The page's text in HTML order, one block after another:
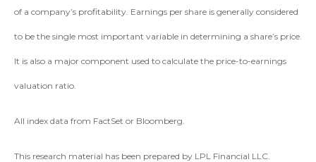
of a company’s profitability. Earnings per share is generally considered
to be the single most important variable in determining a share’s price.
It is also a major component used to calculate the price-to-earnings
valuation ratio.
All index data from FactSet or Bloomberg.
This research material has been prepared by LPL Financial LLC.